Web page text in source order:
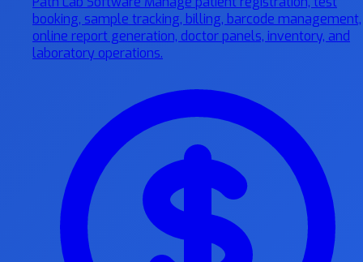
booking, sample tracking, billing, barcode management,
online report generation, doctor panels, inventory, and
laboratory operations.